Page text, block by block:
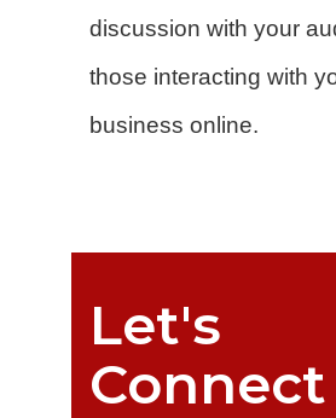
discussion with your
those interacting with
business online.
Let's
Connect